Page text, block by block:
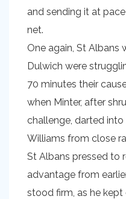
and sending it at
net.
One again, St Albans
Dulwich were
70 minutes their
when Minter, after
challenge, darted
Williams from close
St Albans pressed to
advantage from
stood firm, as he